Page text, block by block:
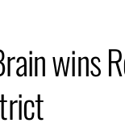
wins